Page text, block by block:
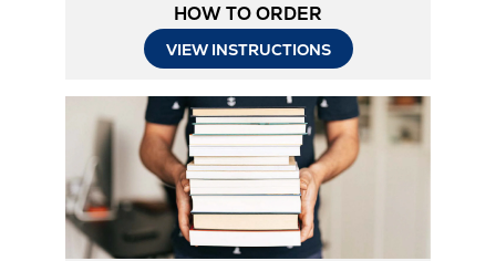
HOW TO ORDER
VIEW INSTRUCTIONSOpens
New
Tab